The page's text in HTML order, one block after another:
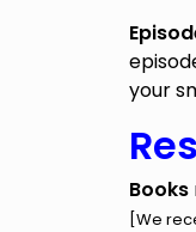
your
Books
[We